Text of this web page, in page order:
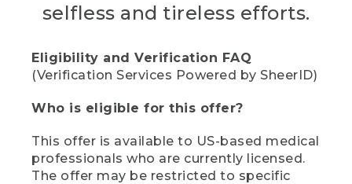
selfless and tireless efforts.
Eligibility and Verification FAQ
(Verification Services Powered by SheerID)
Who is eligible for this offer?
This offer is available to US-based medical
professionals who are currently licensed.
The offer may be restricted to specific